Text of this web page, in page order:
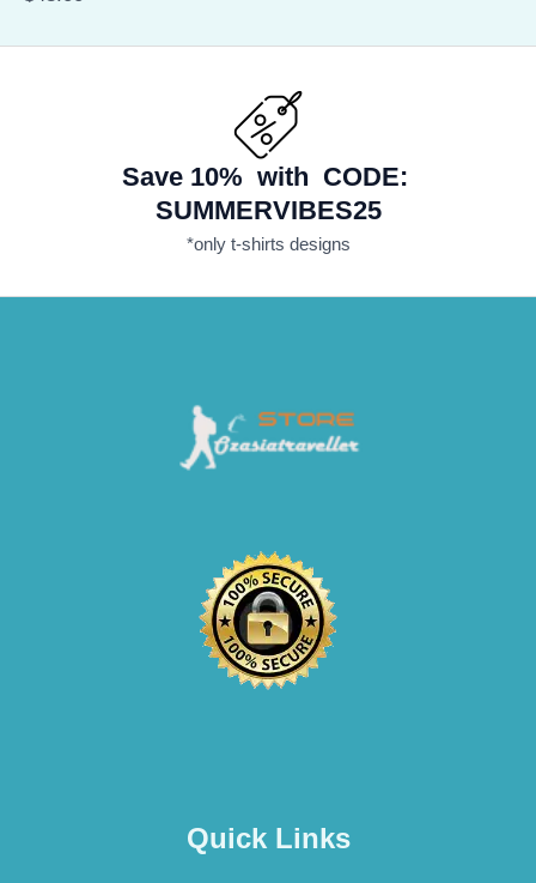
Save 10% with CODE:
SUMMERVIBES25
*only t-shirts designs
Quick Links